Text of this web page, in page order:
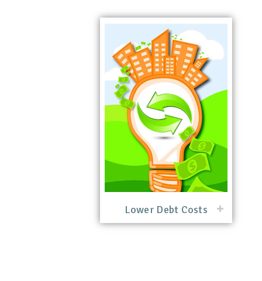
Lower Debt Costs